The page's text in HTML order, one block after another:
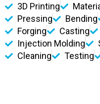
3D Printing
Pressing
Bending
Forging
Casting
Injection Molding
Cleaning
Testing